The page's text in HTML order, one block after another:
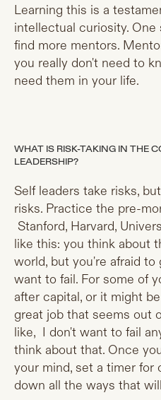
Learning this is a
intellectual curiosity.
find more mentors.
you really don't need to
need them in your life.
WHAT IS RISK-TAKING IN THE
LEADERSHIP?
Self leaders take risks,
risks. Practice the pre-
Stanford, Harvard,
like this: you think about
world, but you're afraid
want to fail. For some of
after capital, or it might
great job that seems out
like, I don't want to fail
think about that. Once
your mind, set a timer
down all the ways that